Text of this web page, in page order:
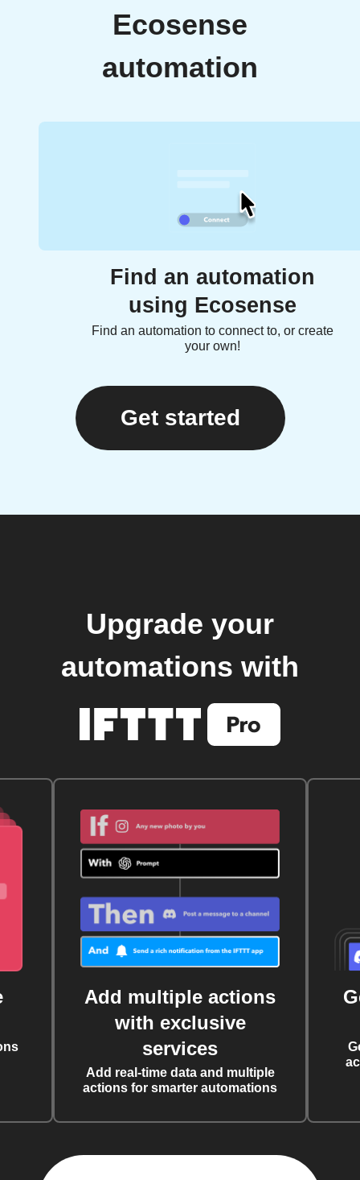
Ecosense
automation
Find an automation
using Ecosense
Find an automation to connect to, or create
your own!
Get started
Upgrade your
automations with
Add multiple actions
with exclusive
services
Add real-time data and multiple
actions for smarter automations